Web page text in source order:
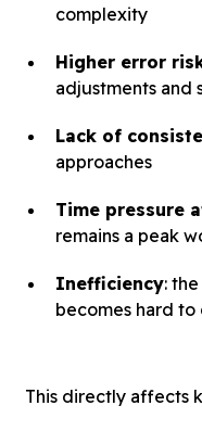
complexity
Higher error
adjustments and
Lack of
approaches
Time pressure
remains a peak
Inefficiency:
becomes hard
This directly affects